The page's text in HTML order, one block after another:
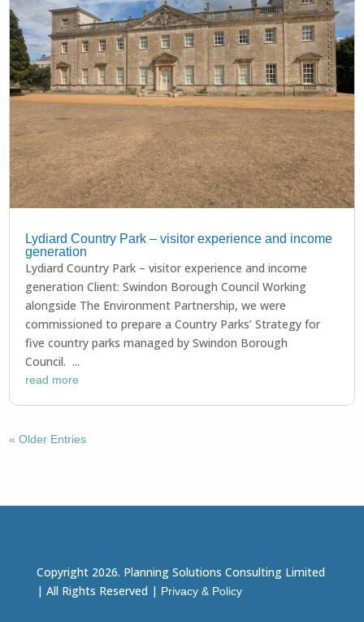
Lydiard Country Park – visitor experience and income
generation
Lydiard Country Park – visitor experience and income
generation Client: Swindon Borough Council Working
alongside The Environment Partnership, we were
commissioned to prepare a Country Parks’ Strategy for
five country parks managed by Swindon Borough
Council. ...
read more
« Older Entries
Copyright 2026. Planning Solutions Consulting Limited
| All Rights Reserved | Privacy & Policy